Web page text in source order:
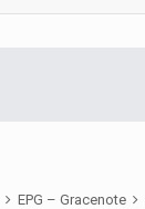
EPG – Gracenote